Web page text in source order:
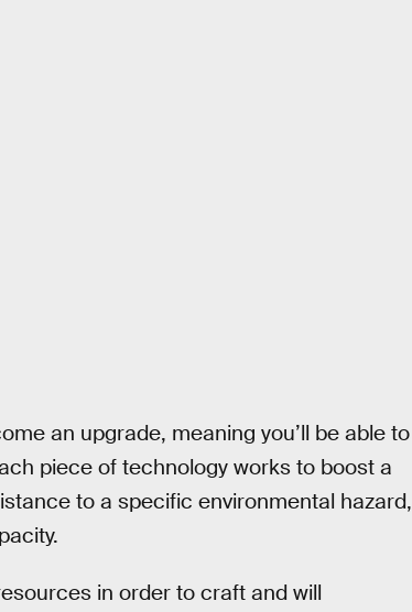
an upgrade, meaning you’ll be able to
piece of technology works to boost a
to a specific environmental hazard,
in order to craft and will